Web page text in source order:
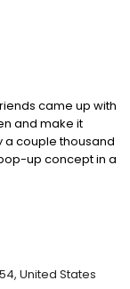
friends came up with
and make it
a couple thousand
up concept in a
of tenders,
United States